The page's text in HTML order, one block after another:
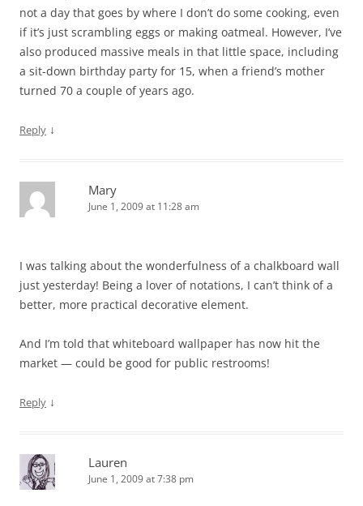
not a day that goes by where I don’t do some cooking, even
if it’s just scrambling eggs or making oatmeal. However, I’ve
also produced massive meals in that little space, including
a sit-down birthday party for 15, when a friend’s mother
turned 70 a couple of years ago.
Reply ↓
Mary
June 1, 2009 at 11:28 am
I was talking about the wonderfulness of a chalkboard wall
just yesterday! Being a lover of notations, I can’t think of a
better, more practical decorative element.
And I’m told that whiteboard wallpaper has now hit the
market — could be good for public restrooms!
Reply ↓
Lauren
June 1, 2009 at 7:38 pm